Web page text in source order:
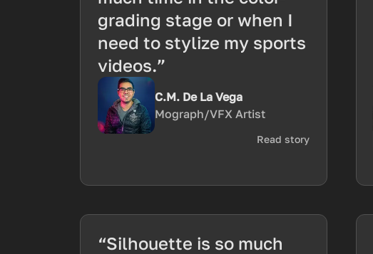
grading stage or when I
need to stylize my sports
videos.”
C.M. De La Vega
Mograph/VFX Artist
Read story
“Silhouette is so much